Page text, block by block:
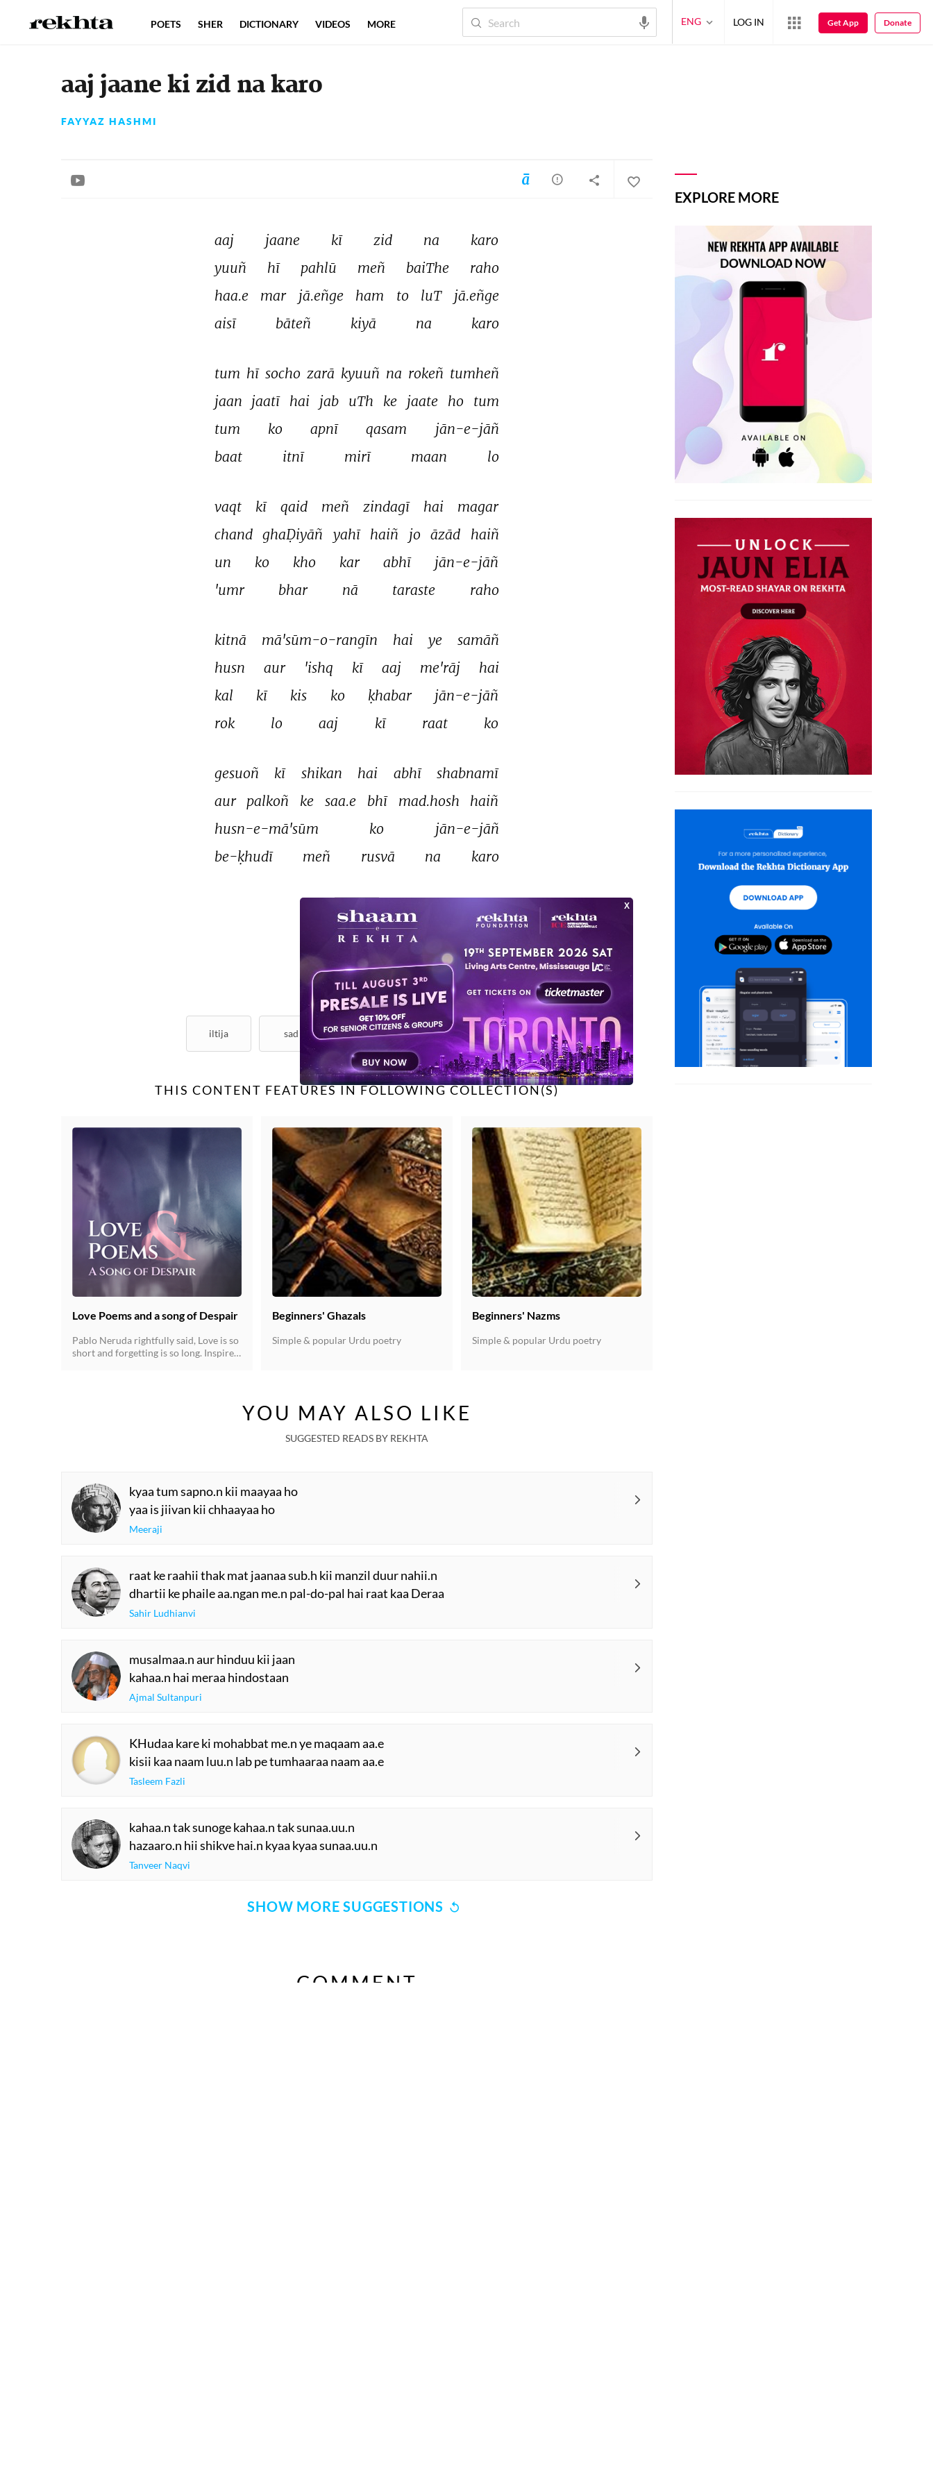
aaj jaane ki zid na karo
FAYYAZ HASHMI
aaj jaane kī zid na
karo
yuuñ
hī pahlū meñ baiThe
raho
haa.e
mar jā.eñge ham to luT
jā.eñge
aisī
bāteñ kiyā na karo
tum hī socho zarā kyuuñ na rokeñ tumheñ
jaan jaatī hai jab uTh ke jaate ho
tum
tum
ko apnī qasam
jān-e-jāñ
baat
itnī mirī maan lo
vaqt kī qaid meñ zindagī hai
magar
chand ghaḌiyāñ yahī haiñ jo āzād
haiñ
un
ko kho kar abhī
jān-e-jāñ
'umr
bhar nā taraste raho
kitnā mā'sūm-o-rangīn hai ye
samāñ
husn
aur 'ishq kī aaj me'rāj
hai
kal
kī kis ko ḳhabar
jān-e-jāñ
rok
lo aaj kī raat ko
gesuoñ kī shikan hai abhī
shabnamī
aur palkoñ ke saa.e bhī mad.hosh
haiñ
husn-e-mā'sūm
ko
jān-e-jāñ
be-ḳhudī
meñ rusvā na karo
Unknown
Unknown
Unknown
Unknown
Unknown
Asha Bhosle
Unknown
Osman Mir
Unknown
Unknown
Unknown
Unknown
Unknown
Sudeep Banerjee
Pooja Shah Talwar
Unknown
Unknown
TAGGED UNDER
iltija sad filmi shayari romantic
THIS CONTENT FEATURES IN FOLLOWING COLLECTION(S)
Love Poems and a song of Despair
Pablo Neruda rightfully said, Love is so
short and forgetting is so long. Inspired
Beginners' Ghazals
Simple & popular Urdu poetry
Beginners' Nazms
Simple & popular Urdu poetry
YOU MAY ALSO LIKE
SUGGESTED READS BY REKHTA
kyaa tum sapno.n kii maayaa ho
yaa is jiivan kii chhaayaa ho
Meeraji
raat ke raahii thak mat jaanaa sub.h kii manzil duur nahii.n
dhartii ke phaile aa.ngan me.n pal-do-pal hai raat kaa Deraa
Sahir Ludhianvi
musalmaa.n aur hinduu kii jaan
kahaa.n hai meraa hindostaan
Ajmal Sultanpuri
KHudaa kare ki mohabbat me.n ye maqaam aa.e
kisii kaa naam luu.n lab pe tumhaaraa naam aa.e
Tasleem Fazli
kahaa.n tak sunoge kahaa.n tak sunaa.uu.n
hazaaro.n hii shikve hai.n kyaa kyaa sunaa.uu.n
Tanveer Naqvi
SHOW MORE SUGGESTIONS
COMMENT
EXPLORE MORE
POETS SHER DICTIONARY VIDEOS MORE ENG LOG IN Get App Donate